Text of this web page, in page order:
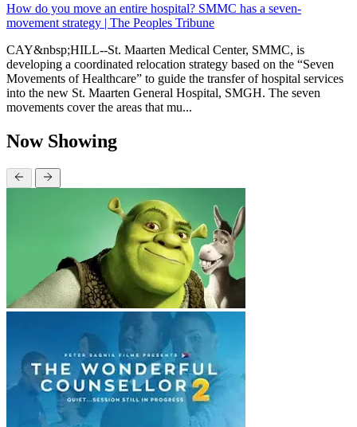
How do you move an entire hospital? SMMC has a seven-
movement strategy | The Peoples Tribune
CAY&nbsp;HILL--St. Maarten Medical Center, SMMC, is
developing a coordinated relocation strategy based on the “Seven
Movements of Healthcare” to guide the transfer of hospital services
into the new St. Maarten General Hospital, SMGH. The seven
movements cover the areas that mu...
Now Showing